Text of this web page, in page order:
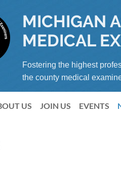
MICHIGAN
MEDICAL
Fostering the highest
the county medical
US JOIN US EVENTS